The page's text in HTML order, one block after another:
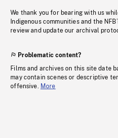
We thank you for bearing with us
Indigenous communities and the
review and update our archival
Problematic content?
Films and archives on this site date
may contain scenes or descriptive
offensive. More